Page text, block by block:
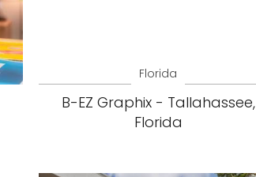
Florida
B-EZ Graphix - Tallahassee,
Florida